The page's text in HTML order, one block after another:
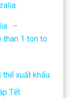
–
than 1 ton to
thế xuất khẩu.
Tết